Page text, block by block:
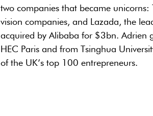
two companies that became unicorns:
vision companies, and Lazada, the
acquired by Alibaba for $3bn. Adrien
HEC Paris and from Tsinghua
of the UK’s top 100 entrepreneurs.